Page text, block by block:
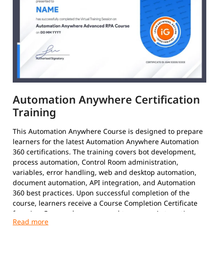
Automation Anywhere Certification
Training
This Automation Anywhere Course is designed to prepare
learners for the latest Automation Anywhere Automation
360 certifications. The training covers bot development,
process automation, Control Room administration,
variables, error handling, web and desktop automation,
document automation, API integration, and Automation
360 best practices. Upon successful completion of the
course, learners receive a Course Completion Certificate
from igmGuru and are prepared to pursue Automation
Anywhere certifications.